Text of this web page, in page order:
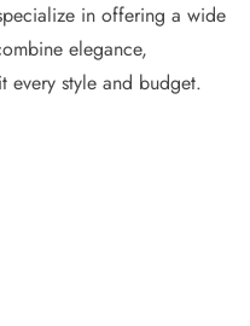
in offering a wide
elegance,
style and budget.